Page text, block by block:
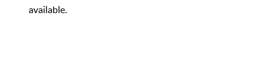
available.